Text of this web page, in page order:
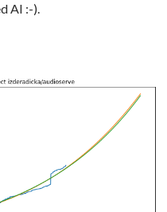
AI :-).